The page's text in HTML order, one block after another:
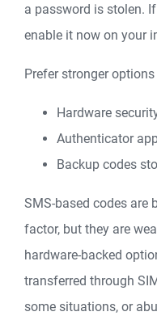
a password is stolen.
enable it now on your
Prefer stronger
Hardware
Authenticator
Backup codes
SMS-based codes are
factor, but they are
hardware-backed
transferred through
some situations, or